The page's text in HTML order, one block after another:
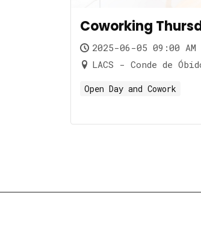
Coworking
2025-06-05 09:00 AM
LACS - Conde de
Open Day and Cowork